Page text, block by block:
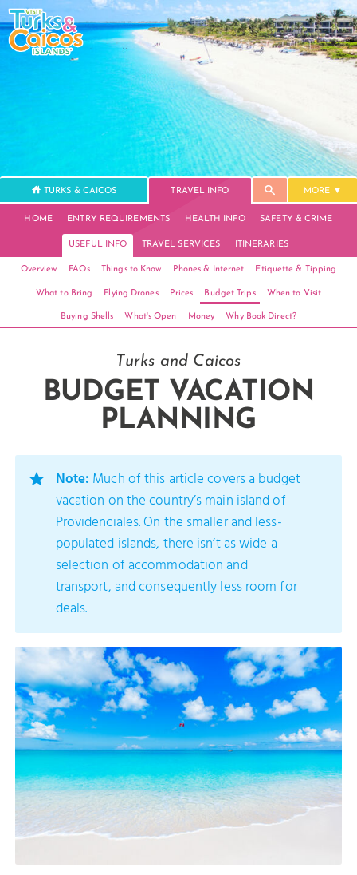
TURKS & CAICOS TRAVEL INFO MORE
HOME ENTRY REQUIREMENTS HEALTH INFO SAFETY & CRIME
USEFUL INFO TRAVEL SERVICES ITINERARIES
Overview FAQs Things to Know Phones & Internet Etiquette & Tipping
What to Bring Flying Drones Prices Budget Trips When to Visit
Buying Shells What's Open Money Why Book Direct?
Turks and Caicos
BUDGET VACATION
PLANNING
Note: Much of this article covers a budget
vacation on the country’s main island of
Providenciales. On the smaller and less-
populated islands, there isn’t as wide a
selection of accommodation and
transport, and consequently less room for
deals.